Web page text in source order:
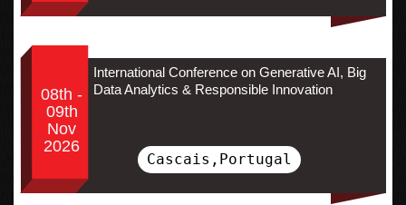
08th -
09th
Nov
2026
International Conference on Generative AI, Big
Data Analytics & Responsible Innovation
Cascais,Portugal